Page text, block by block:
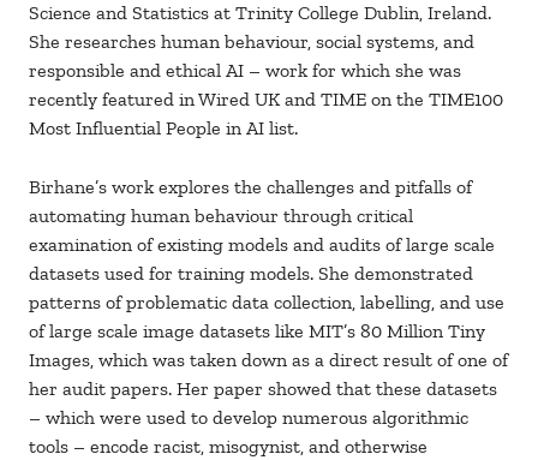
Science and Statistics at Trinity College Dublin, Ireland.
She researches human behaviour, social systems, and
responsible and ethical AI – work for which she was
recently featured in Wired UK and TIME on the TIME100
Most Influential People in AI list.
Birhane’s work explores the challenges and pitfalls of
automating human behaviour through critical
examination of existing models and audits of large scale
datasets used for training models. She demonstrated
patterns of problematic data collection, labelling, and use
of large scale image datasets like MIT’s 80 Million Tiny
Images, which was taken down as a direct result of one of
her audit papers. Her paper showed that these datasets
– which were used to develop numerous algorithmic
tools – encode racist, misogynist, and otherwise